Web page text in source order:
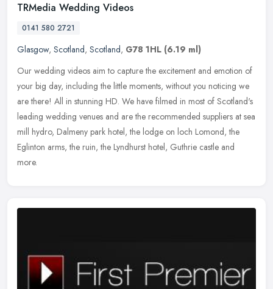
TRMedia Wedding Videos
0141 580 2721
Glasgow, Scotland, Scotland, G78 1HL (6.19 ml)
Our wedding videos aim to capture the excitement and emotion of
your big day, including the little moments, without you noticing we
are there! All in stunning HD. We have filmed in most of Scotland's
leading wedding venues and are the recommended suppliers at sea
mill hydro, Dalmeny park hotel, the lodge on loch Lomond, the
Eglinton arms, the ruin, the Lyndhurst hotel, Guthrie castle and
more.